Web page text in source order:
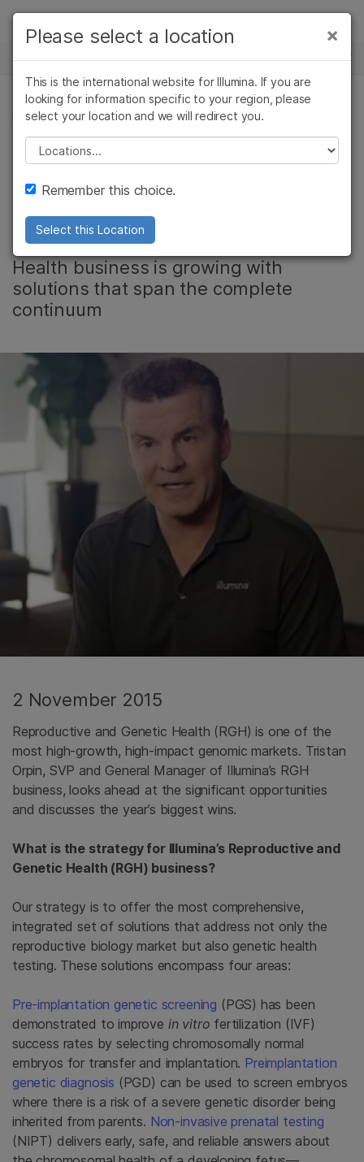
Skip to content
Solutions
Learn
Company
Support
Recommended Links
NEWS CENTER
REPRODUCTIVE HEALTH
From Conception to
Birth and Beyond
Illumina’s Reproductive and Genetic
Health business is growing with
solutions that span the complete
continuum
2 November 2015
Reproductive and Genetic Health (RGH) is one of the
most high-growth, high-impact genomic markets. Tristan
Orpin, SVP and General Manager of Illumina’s RGH
business, looks ahead at the significant opportunities
and discusses the year’s biggest wins.
What is the strategy for Illumina’s Reproductive and
Genetic Health (RGH) business?
Our strategy is to offer the most comprehensive,
integrated set of solutions that address not only the
reproductive biology market but also genetic health
testing. These solutions encompass four areas:
Pre-implantation genetic screening (PGS) has been
demonstrated to improve in vitro fertilization (IVF)
success rates by selecting chromosomally normal
embryos for transfer and implantation. Preimplantation
genetic diagnosis (PGD) can be used to screen embryos
where there is a risk of a severe genetic disorder being
inherited from parents. Non-invasive prenatal testing
(NIPT) delivers early, safe, and reliable answers about
×
Please select a location
This is the international website for Illumina. If you are
looking for information specific to your region, please
select your location and we will redirect you.
Please select a location
Remember this choice.
Select this Location
×
Cancer Research
Microbiology
Agrigenomics
Complex Disease
Clinical Oncology
Reproductive Health
Diseases